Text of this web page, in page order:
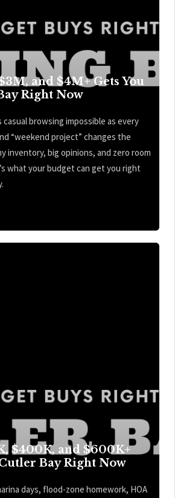
and $4M+ Gets You
Right Now
casual browsing impossible as every
“weekend project” changes the
inventory, big opinions, and zero room
what your budget can get you right
$400K, and $600K+
Bay Right Now
days, flood-zone homework, HOA